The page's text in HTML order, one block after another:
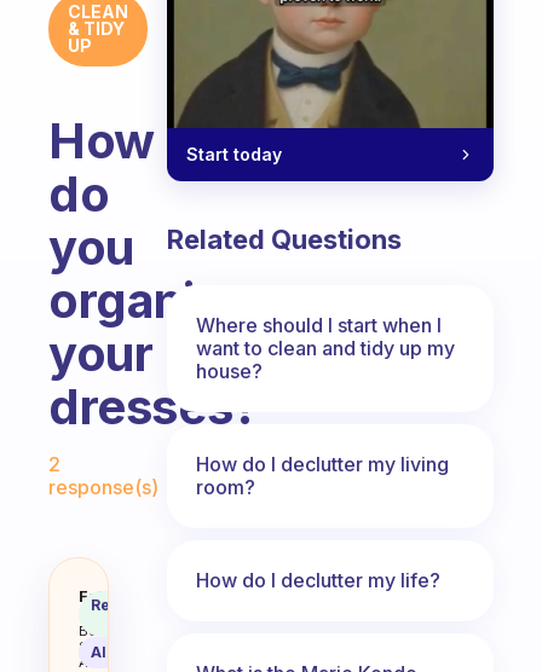
CLEAN
& TIDY
UP
How
do
you
organize
your
dresses?
2
response(s)
How do you organize your
Fabulous
Coach
Behavioral
Science
Assistant
Recommended
AI Summary
Start today
Related Questions
Where should I start when I
want to clean and tidy up my
house?
How do I declutter my living
room?
How do I declutter my life?